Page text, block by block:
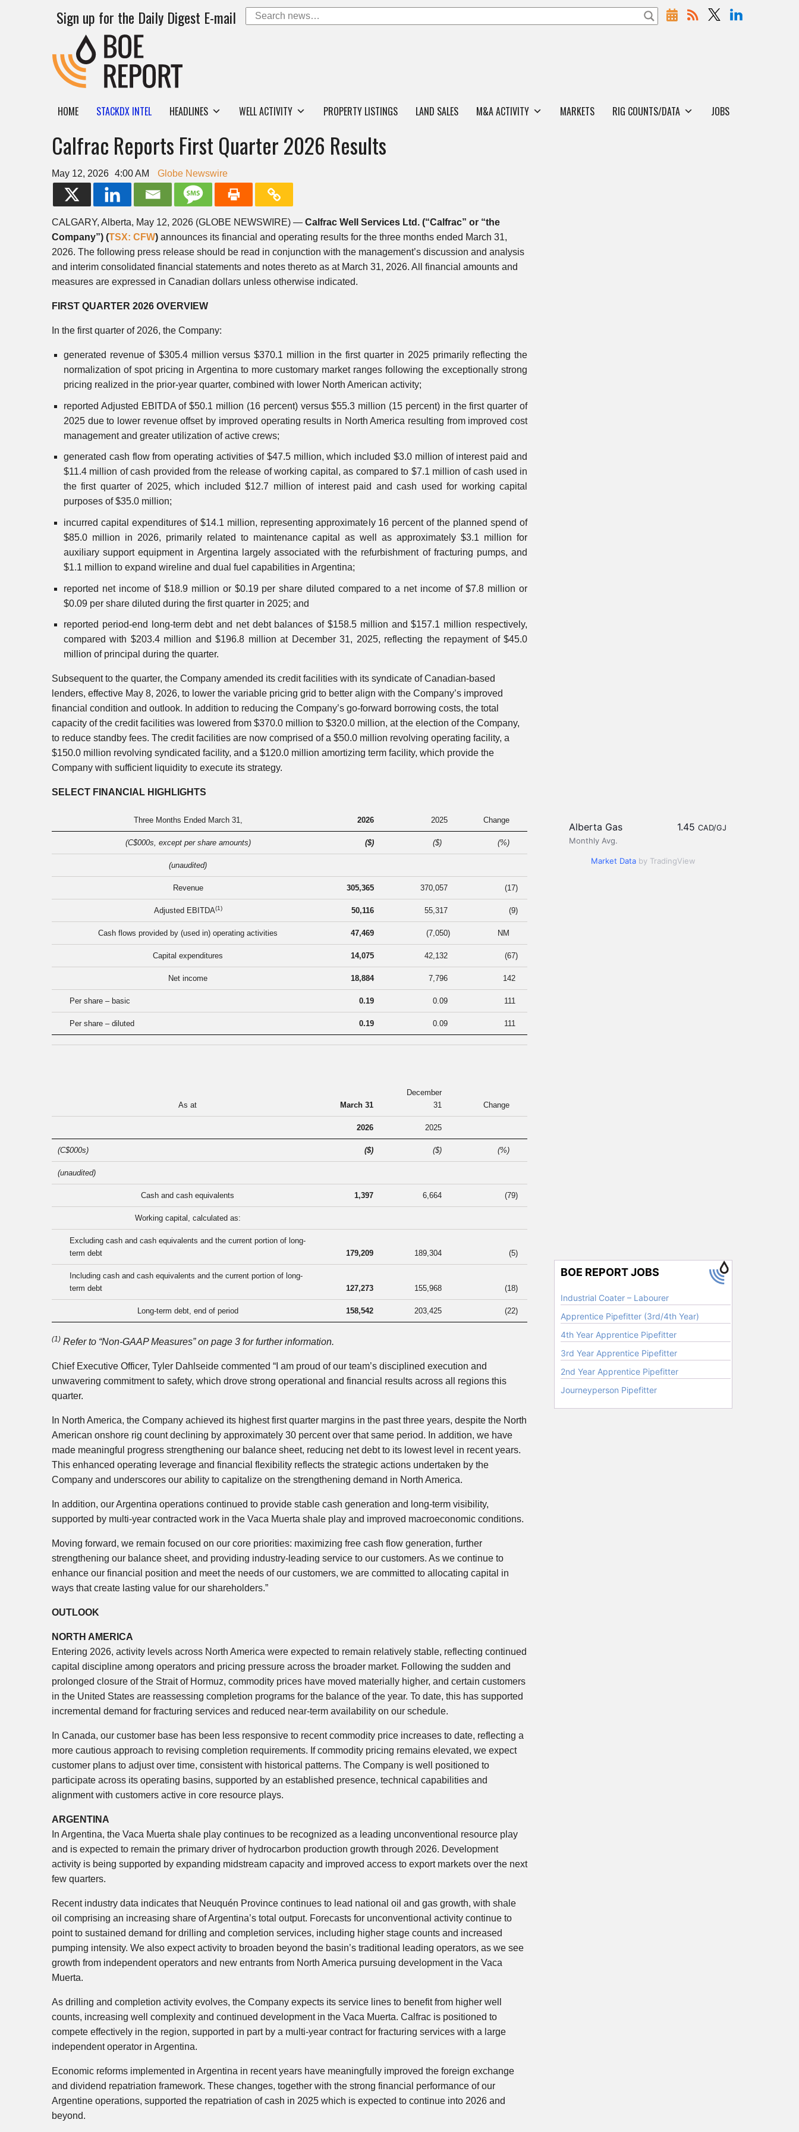
Sign up for the Daily Digest E-mail
HOME STACKDX INTEL HEADLINES WELL ACTIVITY PROPERTY LISTINGS LAND SALES M&A ACTIVITY MARKETS RIG COUNTS/DATA JOBS
Calfrac Reports First Quarter 2026 Results
May 12, 2026 4:00 AM Globe Newswire
CALGARY, Alberta, May 12, 2026 (GLOBE NEWSWIRE) — Cal frac Well Services Ltd. (“Calfrac” or “the
Company”) (TSX: CFW) announces its financial and operating results for the three months ended March 31,
2026. The following press release should be read in conjunction with the management’s discussion and analysis
and interim consolidated financial statements and notes thereto as at March 31, 2026. All financial amounts and
measures are expressed in Canadian dollars unless otherwise indicated.
FIRST QUARTER 2026 OVERVIEW
In the first quarter of 2026, the Company:
generated revenue of $305.4 million versus $370.1 million in the first quarter in 2025 primarily reflecting the
normalization of spot pricing in Argentina to more customary market ranges following the exceptionally strong
pricing realized in the prior-year quarter, combined with lower North American activity;
reported Adjusted EBITDA of $50.1 million (16 percent) versus $55.3 million (15 percent) in the first quarter of
2025 due to lower revenue offset by improved operating results in North America resulting from improved cost
management and greater utilization of active crews;
generated cash flow from operating activities of $47.5 million, which included $3.0 million of interest paid and
$11.4 million of cash provided from the release of working capital, as compared to $7.1 million of cash used in
the first quarter of 2025, which included $12.7 million of interest paid and cash used for working capital
purposes of $35.0 million;
incurred capital expenditures of $14.1 million, representing approximately 16 percent of the planned spend of
$85.0 million in 2026, primarily related to maintenance capital as well as approximately $3.1 million for
auxiliary support equipment in Argentina largely associated with the refurbishment of fracturing pumps, and
$1.1 million to expand wireline and dual fuel capabilities in Argentina;
reported net income of $18.9 million or $0.19 per share diluted compared to a net income of $7.8 million or
$0.09 per share diluted during the first quarter in 2025; and
reported period-end long-term debt and net debt balances of $158.5 million and $157.1 million respectively,
compared with $203.4 million and $196.8 million at December 31, 2025, reflecting the repayment of $45.0
million of principal during the quarter.
Subsequent to the quarter, the Company amended its credit facilities with its syndicate of Canadian-based
lenders, effective May 8, 2026, to lower the variable pricing grid to better align with the Company’s improved
financial condition and outlook. In addition to reducing the Company’s go-forward borrowing costs, the total
capacity of the credit facilities was lowered from $370.0 million to $320.0 million, at the election of the Company,
to reduce standby fees. The credit facilities are now comprised of a $50.0 million revolving operating facility, a
$150.0 million revolving syndicated facility, and a $120.0 million amortizing term facility, which provide the
Company with sufficient liquidity to execute its strategy.
SELECT FINANCIAL HIGHLIGHTS
Three Months Ended March 31, 2026 2025 Change
(C$000s, except per share amounts) ($) ($) (%)
(unaudited)
Revenue 305,365 370,057 (17)
Adjusted EBITDA(1) 50,116 55,317 (9)
Cash flows provided by (used in) operating activities 47,469 (7,050) NM
Capital expenditures 14,075 42,132 (67)
Net income 18,884 7,796 142
Per share – basic 0.19 0.09 111
Per share – diluted 0.19 0.09 111
As at March 31
December
31
Change
2026 2025
(C$000s) ($) ($) (%)
(unaudited)
Cash and cash equivalents 1,397 6,664 (79)
Working capital, calculated as:
Excluding cash and cash equivalents and the current portion of long-
term debt
179,209 189,304 (5)
Including cash and cash equivalents and the current portion of long-
term debt
127,273 155,968 (18)
Long-term debt, end of period 158,542 203,425 (22)
(1) Refer to “Non-GAAP Measures” on page 3 for further information.
Chief Executive Officer, Tyler Dahlseide commented “I am proud of our team’s disciplined execution and
unwavering commitment to safety, which drove strong operational and financial results across all regions this
quarter.
In North America, the Company achieved its highest first quarter margins in the past three years, despite the North
American onshore rig count declining by approximately 30 percent over that same period. In addition, we have
made meaningful progress strengthening our balance sheet, reducing net debt to its lowest level in recent years.
This enhanced operating leverage and financial flexibility reflects the strategic actions undertaken by the
Company and underscores our ability to capitalize on the strengthening demand in North America.
In addition, our Argentina operations continued to provide stable cash generation and long‑term visibility,
supported by multi‑year contracted work in the Vaca Muerta shale play and improved macroeconomic conditions.
Moving forward, we remain focused on our core priorities: maximizing free cash flow generation, further
strengthening our balance sheet, and providing industry‑leading service to our customers. As we continue to
enhance our financial position and meet the needs of our customers, we are committed to allocating capital in
ways that create lasting value for our shareholders.”
OUTLOOK
NORTH AMERICA
Entering 2026, activity levels across North America were expected to remain relatively stable, reflecting continued
capital discipline among operators and pricing pressure across the broader market. Following the sudden and
prolonged closure of the Strait of Hormuz, commodity prices have moved materially higher, and certain customers
in the United States are reassessing completion programs for the balance of the year. To date, this has supported
incremental demand for fracturing services and reduced near-term availability on our schedule.
In Canada, our customer base has been less responsive to recent commodity price increases to date, reflecting a
more cautious approach to revising completion requirements. If commodity pricing remains elevated, we expect
customer plans to adjust over time, consistent with historical patterns. The Company is well positioned to
participate across its operating basins, supported by an established presence, technical capabilities and
alignment with customers active in core resource plays.
ARGENTINA
In Argentina, the Vaca Muerta shale play continues to be recognized as a leading unconventional resource play
and is expected to remain the primary driver of hydrocarbon production growth through 2026. Development
activity is being supported by expanding midstream capacity and improved access to export markets over the next
few quarters.
Recent industry data indicates that Neuquén Province continues to lead national oil and gas growth, with shale
oil comprising an increasing share of Argentina’s total output. Forecasts for unconventional activity continue to
point to sustained demand for drilling and completion services, including higher stage counts and increased
pumping intensity. We also expect activity to broaden beyond the basin’s traditional leading operators, as we see
growth from independent operators and new entrants from North America pursuing development in the Vaca
Muerta.
As drilling and completion activity evolves, the Company expects its service lines to benefit from higher well
counts, increasing well complexity and continued development in the Vaca Muerta. Calfrac is positioned to
compete effectively in the region, supported in part by a multi-year contract for fracturing services with a large
independent operator in Argentina.
Economic reforms implemented in Argentina in recent years have meaningfully improved the foreign exchange
and dividend repatriation framework. These changes, together with the strong financial performance of our
Argentine operations, supported the repatriation of cash in 2025 which is expected to continue into 2026 and
beyond.
Alberta Gas
Monthly Avg.
1.45 CAD/GJ
Market Data by TradingView